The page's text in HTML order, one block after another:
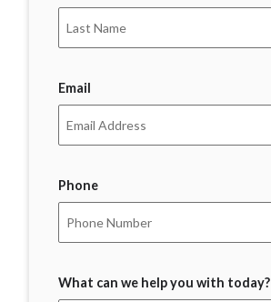
Email
Phone
What can we help you with today?